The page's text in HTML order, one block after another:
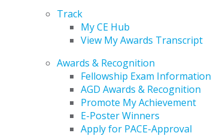
Track
My CE Hub
View My Awards Transcript
Awards & Recognition
Fellowship Exam Information
AGD Awards & Recognition
Promote My Achievement
E-Poster Winners
Apply for PACE-Approval